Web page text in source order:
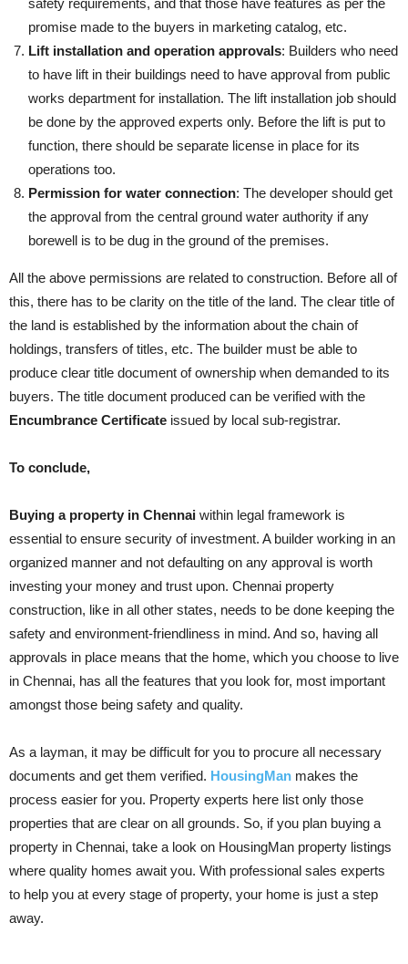
promise made to the buyers in marketing catalog, etc.
Lift installation and operation approvals: Builders who need
to have lift in their buildings need to have approval from public
works department for installation. The lift installation job should
be done by the approved experts only. Before the lift is put to
function, there should be separate license in place for its
operations too.
Permission for water connection: The developer should get
the approval from the central ground water authority if any
borewell is to be dug in the ground of the premises.
All the above permissions are related to construction. Before all of
this, there has to be clarity on the title of the land. The clear title of
the land is established by the information about the chain of
holdings, transfers of titles, etc. The builder must be able to
produce clear title document of ownership when demanded to its
buyers. The title document produced can be verified with the
Encumbrance Certificate issued by local sub-registrar.
To conclude,
Buying a property in Chennai within legal framework is
essential to ensure security of investment. A builder working in an
organized manner and not defaulting on any approval is worth
investing your money and trust upon. Chennai property
construction, like in all other states, needs to be done keeping the
safety and environment-friendliness in mind. And so, having all
approvals in place means that the home, which you choose to live
in Chennai, has all the features that you look for, most important
amongst those being safety and quality.
As a layman, it may be difficult for you to procure all necessary
documents and get them verified. HousingMan makes the
process easier for you. Property experts here list only those
properties that are clear on all grounds. So, if you plan buying a
property in Chennai, take a look on HousingMan property listings
where quality homes await you. With professional sales experts
to help you at every stage of property, your home is just a step
away.